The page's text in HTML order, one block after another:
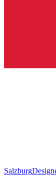
Salzburg